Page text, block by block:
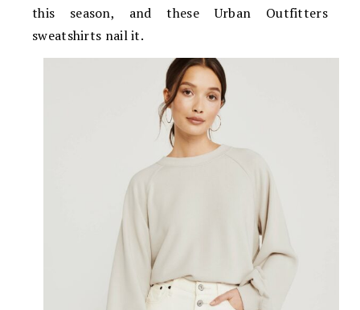
this season, and these Urban Outfitters
sweatshirts nail it.